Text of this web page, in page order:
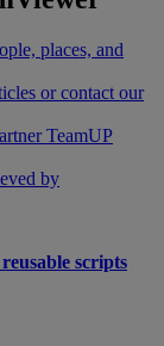
places, and
or contact our
TeamUP
by
scripts